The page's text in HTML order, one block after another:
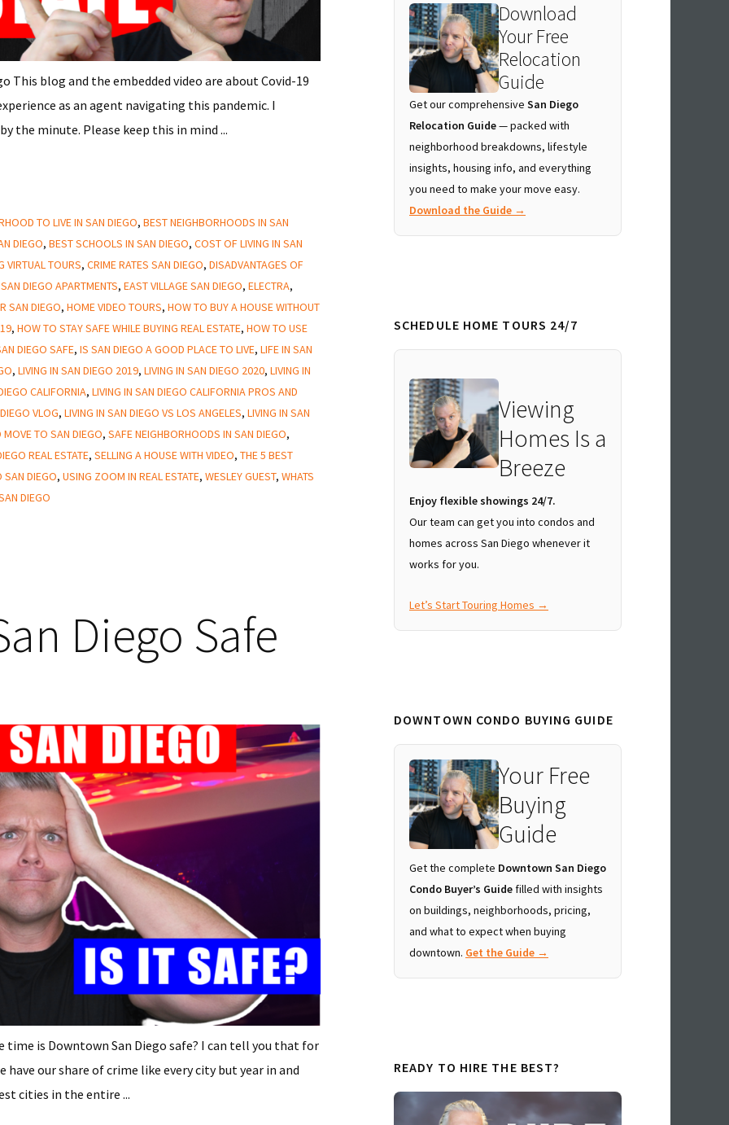
This blog and the embedded video are about Covid-19
as an agent navigating this pandemic. I
the minute. Please keep this in mind ...
TO LIVE IN SAN DIEGO, BEST NEIGHBORHOODS IN SAN
DIEGO, BEST SCHOOLS IN SAN DIEGO, COST OF LIVING IN SAN
VIRTUAL TOURS, CRIME RATES SAN DIEGO, DISADVANTAGES OF
DIEGO APARTMENTS, EAST VILLAGE SAN DIEGO, ELECTRA,
SAN DIEGO, HOME VIDEO TOURS, HOW TO BUY A HOUSE WITHOUT
, HOW TO STAY SAFE WHILE BUYING REAL ESTATE, HOW TO USE
DIEGO SAFE, IS SAN DIEGO A GOOD PLACE TO LIVE, LIFE IN SAN
, LIVING IN SAN DIEGO 2019, LIVING IN SAN DIEGO 2020, LIVING IN
CALIFORNIA, LIVING IN SAN DIEGO CALIFORNIA PROS AND
VLOG, LIVING IN SAN DIEGO VS LOS ANGELES, LIVING IN SAN
TO SAN DIEGO, SAFE NEIGHBORHOODS IN SAN DIEGO,
REAL ESTATE, SELLING A HOUSE WITH VIDEO, THE 5 BEST
SAN DIEGO, USING ZOOM IN REAL ESTATE, WESLEY GUEST, WHATS
DIEGO
Diego Safe
time is Downtown San Diego safe? I can tell you that for
our share of crime like every city but year in and
cities in the entire ...
Download
Your Free
Relocation
Guide
Get our comprehensive San Diego
Relocation Guide— packed with
neighborhood breakdowns, lifestyle
insights, housing info, and everything
you need to make your move easy.
Download the Guide →
SCHEDULE HOME TOURS 24/7
Viewing
Homes Is a
Breeze
Enjoy flexible showings 24/7.
Our team can get you into condos and
homes across San Diego whenever it
works for you.
Let’s Start Touring Homes →
DOWNTOWN CONDO BUYING GUIDE
Your Free
Buying
Guide
Get the complete Downtown San Diego
Condo Buyer’s Guide filled with insights
on buildings, neighborhoods, pricing,
and what to expect when buying
downtown. Get the Guide →
READY TO HIRE THE BEST?